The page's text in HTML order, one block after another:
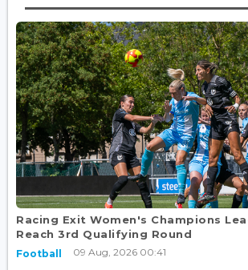
Racing Exit Women's Champions
Reach 3rd Qualifying Round
Football 09 Aug, 2026 00:41